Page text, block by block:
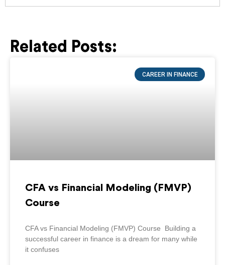
Related Posts:
CAREER IN FINANCE
CFA vs Financial Modeling (FMVP)
Course
CFA vs Financial Modeling (FMVP) Course Building a
successful career in finance is a dream for many while
it confuses